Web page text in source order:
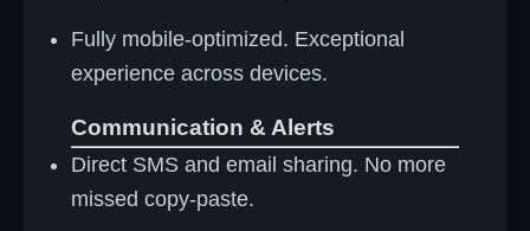
Fully mobile-optimized. Exceptional
experience across devices.
Communication & Alerts
Direct SMS and email sharing. No more
missed copy-paste.